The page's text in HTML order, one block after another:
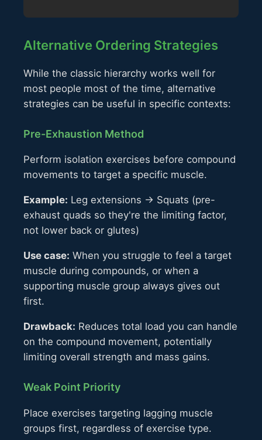
Alternative Ordering Strategies
While the classic hierarchy works well for
most people most of the time, alternative
strategies can be useful in specific contexts:
Pre-Exhaustion Method
Perform isolation exercises before compound
movements to target a specific muscle.
Example: Leg extensions → Squats (pre-
exhaust quads so they're the limiting factor,
not lower back or glutes)
Use case: When you struggle to feel a target
muscle during compounds, or when a
supporting muscle group always gives out
first.
Drawback: Reduces total load you can handle
on the compound movement, potentially
limiting overall strength and mass gains.
Weak Point Priority
Place exercises targeting lagging muscle
groups first, regardless of exercise type.